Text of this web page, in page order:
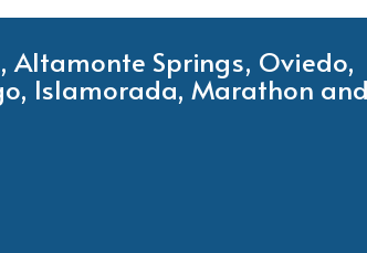
Altamonte Springs, Oviedo,
Islamorada, Marathon